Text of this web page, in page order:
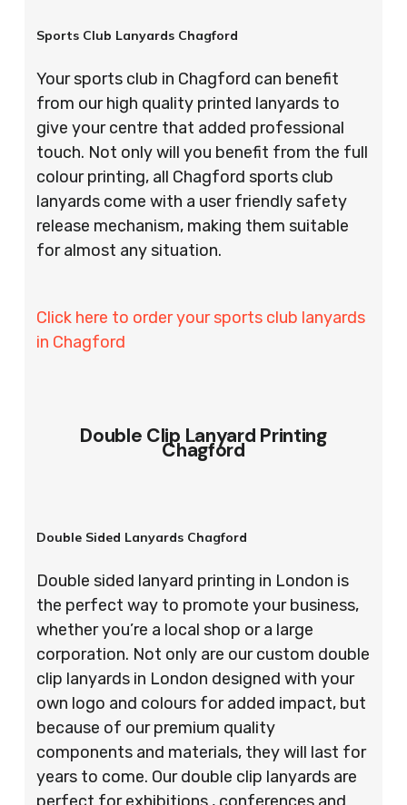
Sports Club Lanyards Chagford
Your sports club in Chagford can benefit
from our high quality printed lanyards to
give your centre that added professional
touch. Not only will you benefit from the full
colour printing, all Chagford sports club
lanyards come with a user friendly safety
release mechanism, making them suitable
for almost any situation.
Click here to order your sports club lanyards
in Chagford
Double Clip Lanyard Printing
Chagford
Double Sided Lanyards Chagford
Double sided lanyard printing in London is
the perfect way to promote your business,
whether you’re a local shop or a large
corporation. Not only are our custom double
clip lanyards in London designed with your
own logo and colours for added impact, but
because of our premium quality
components and materials, they will last for
years to come. Our double clip lanyards are